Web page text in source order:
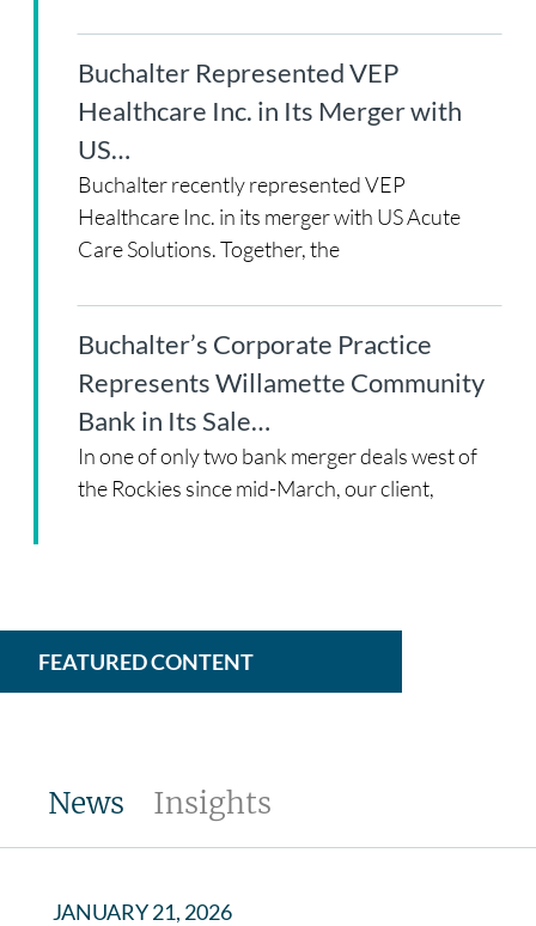
Buchalter Represented VEP
Healthcare Inc. in Its Merger with
US…
Buchalter recently represented VEP
Healthcare Inc. in its merger with US Acute
Care Solutions. Together, the
Buchalter’s Corporate Practice
Represents Willamette Community
Bank in Its Sale…
In one of only two bank merger deals west of
the Rockies since mid-March, our client,
FEATURED CONTENT
News Insights
JANUARY 21, 2026